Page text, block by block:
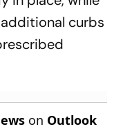
curbs
on Outlook